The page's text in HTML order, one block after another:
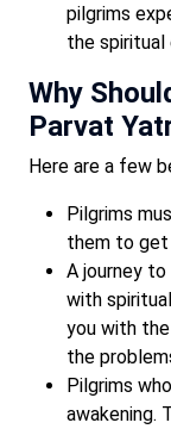
pilgrims
the spiritual
Why
Parvat
Here are a few
Pilgrims
them to get
A journey
with
you with
the
Pilgrims
awakening.